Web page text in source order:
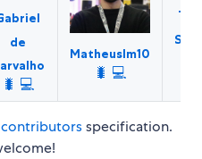
de
🐛 💻
Matheuslm10
🐛 💻
specification.